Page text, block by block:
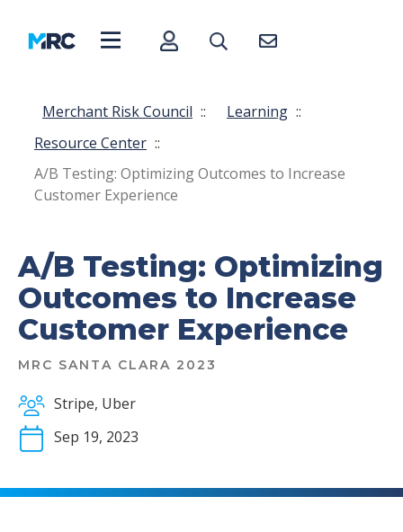
Merchant Risk Council :: Learning ::
Resource Center ::
A/B Testing: Optimizing Outcomes to Increase
Customer Experience
A/B Testing: Optimizing
Outcomes to Increase
Customer Experience
MRC SANTA CLARA 2023
Stripe, Uber
Sep 19, 2023